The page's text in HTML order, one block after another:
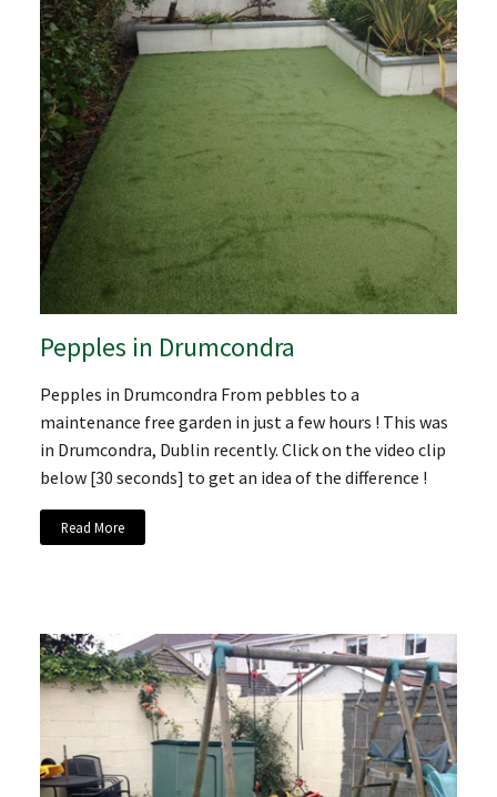
Pepples in Drumcondra
Pepples in Drumcondra From pebbles to a
maintenance free garden in just a few hours ! This was
in Drumcondra, Dublin recently. Click on the video clip
below [30 seconds] to get an idea of the difference !
Read More